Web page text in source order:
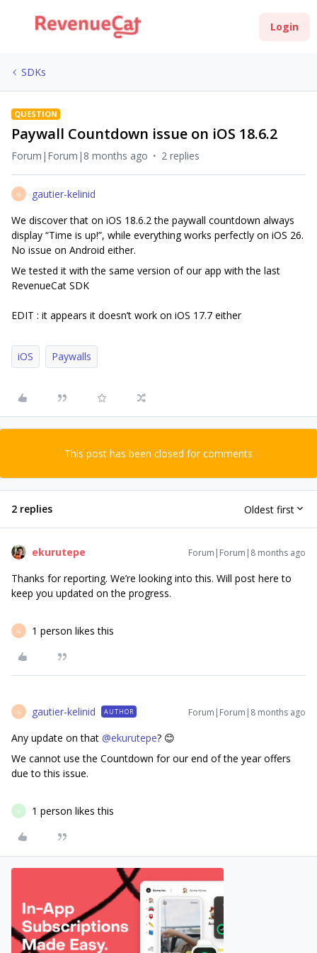
Login
SDKs
QUESTION
Paywall Countdown issue on iOS 18.6.2
Forum|Forum|8 months ago 2 replies
G
gautier-kelinid
We discover that on iOS 18.6.2 the paywall countdown always
display “Time is up!”, while everything works perfectly on iOS 26.
No issue on Android either.
We tested it with the same version of our app with the last
RevenueCat SDK
EDIT : it appears it doesn’t work on iOS 17.7 either
iOS Paywalls
This post has been closed for comments
2 replies Oldest first
ekurutepe Forum|Forum|8 months ago
Thanks for reporting. We’re looking into this. Will post here to
keep you updated on the progress.
G 1 person likes this
G gautier-kelinid AUTHOR Forum|Forum|8 months ago
Any update on that ​ @ekurutepe? 😊
We cannot use the Countdown for our end of the year offers
due to this issue.
V 1 person likes this